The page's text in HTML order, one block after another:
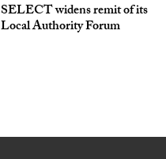
SELECT widens remit of its
Local Authority Forum